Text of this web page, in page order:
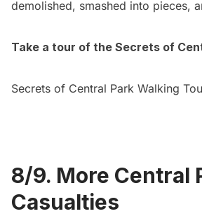
demolished, smashed into pieces,
Take a tour of the Secrets of
Secrets of Central Park Walking
8/9. More Central
Casualties